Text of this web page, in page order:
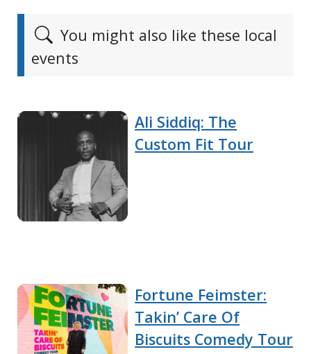
You might also like these local
events
Ali Siddiq: The
Custom Fit Tour
Fortune Feimster:
Takin’ Care Of
Biscuits Comedy Tour